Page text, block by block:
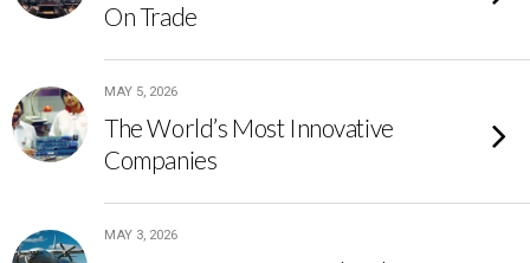
On Trade
MAY 5, 2026
The World’s Most Innovative
Companies
MAY 3, 2026